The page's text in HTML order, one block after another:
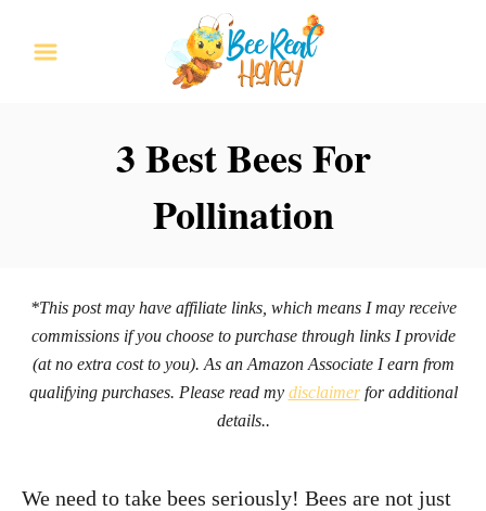
3 Best Bees For
Pollination
*This post may have affiliate links, which means I may receive
commissions if you choose to purchase through links I provide
(at no extra cost to you). As an Amazon Associate I earn from
qualifying purchases. Please read my disclaimerfor additional
details..
We need to take bees seriously! Bees are not just